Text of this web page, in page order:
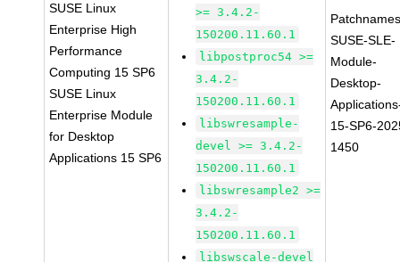
SUSE Linux
Enterprise High
Performance
Computing 15 SP6
SUSE Linux
Enterprise Module
for Desktop
Applications 15 SP6
>= 3.4.2-
150200.11.60.1
libpostproc54 >=
3.4.2-
150200.11.60.1
libswresample-
devel >= 3.4.2-
150200.11.60.1
libswresample2 >=
3.4.2-
150200.11.60.1
libswscale-devel
SUSE-SLE-
Module-
Desktop-
15-SP6-
1450